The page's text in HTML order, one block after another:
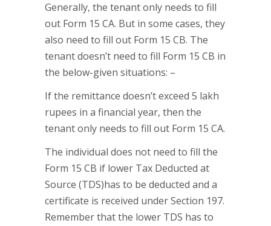
Generally, the tenant only needs to fill
out Form 15 CA. But in some cases, they
also need to fill out Form 15 CB. The
tenant doesn’t need to fill Form 15 CB in
the below-given situations: –
If the remittance doesn’t exceed 5 lakh
rupees in a financial year, then the
tenant only needs to fill out Form 15 CA.
The individual does not need to fill the
Form 15 CB if lower Tax Deducted at
Source (TDS)has to be deducted and a
certificate is received under Section 197.
Remember that the lower TDS has to